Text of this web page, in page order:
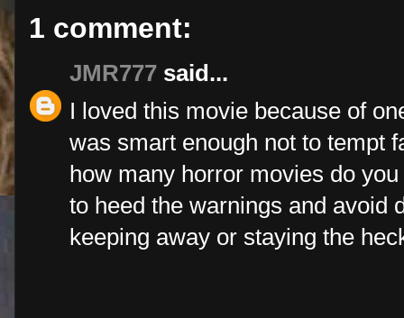
1 comment:
JMR777 said...
I loved this movie because of
was smart enough not to tempt
how many horror movies do
to heed the warnings and avoid
keeping away or staying the